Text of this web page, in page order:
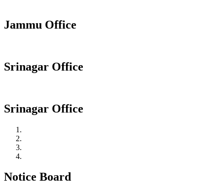
Jammu Office
Srinagar Office
Srinagar Office
Notice Board